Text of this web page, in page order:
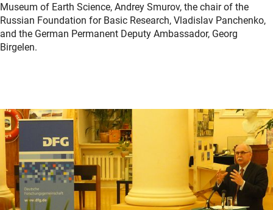
Museum of Earth Science, Andrey Smurov, the chair of the
Russian Foundation for Basic Research, Vladislav Panchenko,
and the German Permanent Deputy Ambassador, Georg
Birgelen.